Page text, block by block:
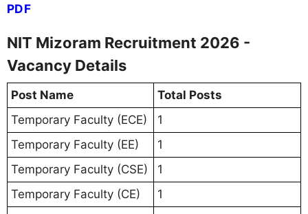
PDF
NIT Mizoram Recruitment 2026 -
Vacancy Details
Post Name
Total Posts
Temporary Faculty (ECE)
1
Temporary Faculty (EE)
1
Temporary Faculty (CSE)
1
Temporary Faculty (CE)
1